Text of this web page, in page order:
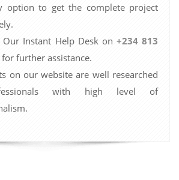
option to get the complete project
Our Instant Help Desk on +234 813
for further assistance.
on our website are well researched
with high level of